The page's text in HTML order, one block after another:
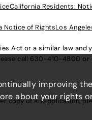
California Residents:
Notice of RightsLos
Act or a similar law
call 630-410-4800 or
copy of an application,
improving
about your rights